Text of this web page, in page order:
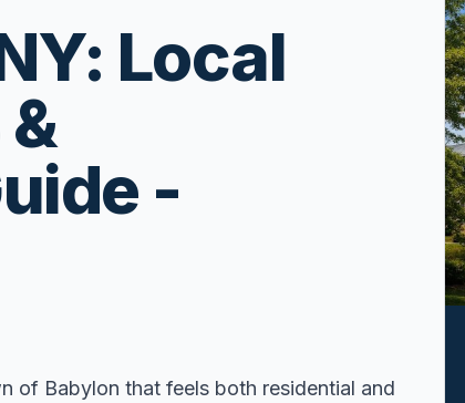
prepare the
a clear
compare
with local
Events Happening Near You
Community calendars, local
happenings, and neighborhood
listings, and local stories in one
Local
-
of Babylon that feels both residential and